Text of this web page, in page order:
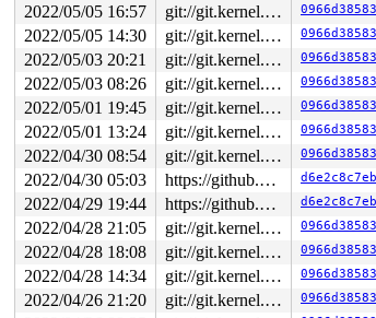
2022/05/05 16:57
git://git.kernel.org/pub/scm/linux/kernel/git/riscv/linux.git fixes
2022/05/05 14:30
git://git.kernel.org/pub/scm/linux/kernel/git/riscv/linux.git fixes
2022/05/03 20:21
git://git.kernel.org/pub/scm/linux/kernel/git/riscv/linux.git fixes
2022/05/03 08:26
git://git.kernel.org/pub/scm/linux/kernel/git/riscv/linux.git fixes
2022/05/01 19:45
git://git.kernel.org/pub/scm/linux/kernel/git/riscv/linux.git fixes
2022/05/01 13:24
git://git.kernel.org/pub/scm/linux/kernel/git/riscv/linux.git fixes
2022/04/30 08:54
git://git.kernel.org/pub/scm/linux/kernel/git/riscv/linux.git fixes
2022/04/30 05:03
https://github.com/google/kmsan.git master
2022/04/29 19:44
https://github.com/google/kmsan.git master
2022/04/28 21:05
git://git.kernel.org/pub/scm/linux/kernel/git/riscv/linux.git fixes
2022/04/28 18:08
git://git.kernel.org/pub/scm/linux/kernel/git/riscv/linux.git fixes
2022/04/28 14:34
git://git.kernel.org/pub/scm/linux/kernel/git/riscv/linux.git fixes
2022/04/26 21:20
git://git.kernel.org/pub/scm/linux/kernel/git/riscv/linux.git fixes